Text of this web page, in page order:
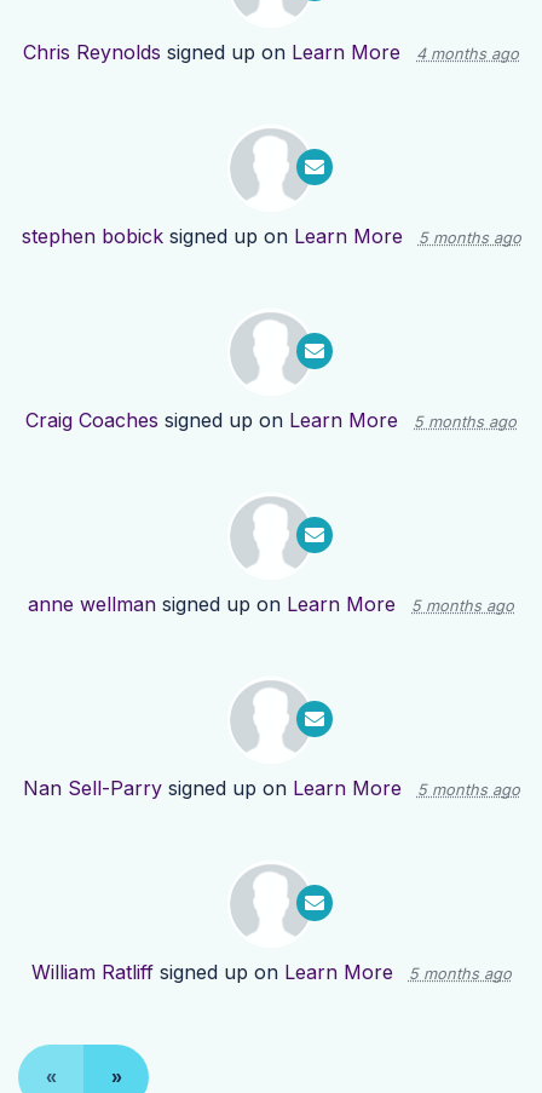
Chris Reynolds signed up on Learn More 4 months ago
stephen bobicksigned up on Learn More 5 months ago
Craig Coaches signed up on Learn More 5 months ago
anne wellman signed up on Learn More 5 months ago
Nan Sell-Parrysigned up on Learn More 5 months ago
William Ratliffsigned up on Learn More 5 months ago
« »